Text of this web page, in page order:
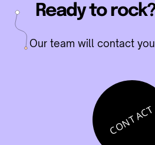
Ready to
Our team will contact
CONTACT